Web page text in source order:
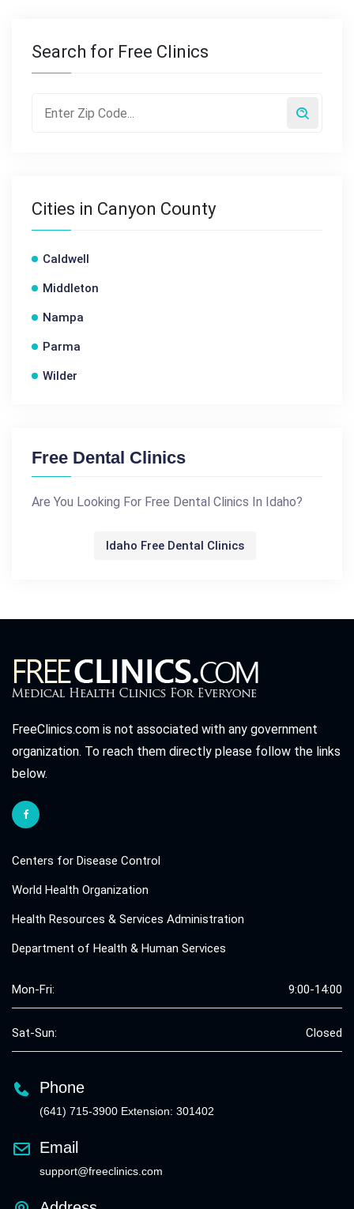
Search for Free Clinics
Cities in Canyon County
Caldwell
Middleton
Nampa
Parma
Wilder
Free Dental Clinics
Are You Looking For Free Dental Clinics In Idaho?
Idaho Free Dental Clinics
FreeClinics.com is not associated with any government
organization. To reach them directly please follow the links
below.
Centers for Disease Control
World Health Organization
Health Resources & Services Administration
Department of Health & Human Services
Mon-Fri: 9:00-14:00
Sat-Sun: Closed
Phone
(641) 715-3900 Extension: 301402
Email
support@freeclinics.com